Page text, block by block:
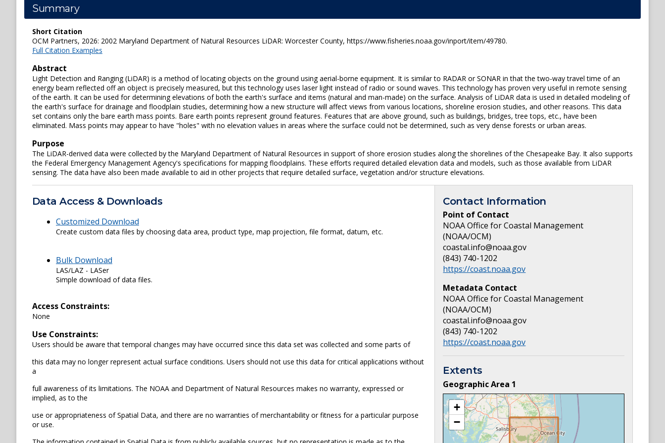
Summary
Short Citation
OCM Partners, 2026: 2002 Maryland Department of Natural Resources LiDAR: Worcester County, https://www.fisheries.noaa.gov/inport/item/49780.
Full Citation Examples
Abstract
Light Detection and Ranging (LiDAR) is a method of locating objects on the ground using aerial-borne equipment. It is similar to RADAR or SONAR in that the two-way travel time of an
energy beam reflected off an object is precisely measured, but this technology uses laser light instead of radio or sound waves. This technology has proven very useful in remote sensing
of the earth. It can be used for determining elevations of both the earth's surface and items (natural and man-made) on the surface. Analysis of LiDAR data is used in detailed modeling of
the earth's surface for drainage and floodplain studies, determining how a new structure will affect views from various locations, shoreline erosion studies, and other reasons. This data
set contains only the bare earth mass points. Bare earth points represent ground features. Features that are above ground, such as buildings, bridges, tree tops, etc., have been
eliminated. Mass points may appear to have "holes" with no elevation values in areas where the surface could not be determined, such as very dense forests or urban areas.
Purpose
The LiDAR-derived data were collected by the Maryland Department of Natural Resources in support of shore erosion studies along the shorelines of the Chesapeake Bay. It also supports
the Federal Emergency Management Agency's specifications for mapping floodplains. These efforts required detailed elevation data and models, such as those available from LiDAR
sensing. The data have also been made available to aid in other projects that require detailed surface, vegetation and/or structure elevations.
Data Access & Downloads
Customized Download
Create custom data files by choosing data area, product type, map projection, file format, datum, etc.
Bulk Download
LAS/LAZ - LASer
Simple download of data files.
Access Constraints:
None
Use Constraints:
Users should be aware that temporal changes may have occurred since this data set was collected and some parts of
this data may no longer represent actual surface conditions. Users should not use this data for critical applications without
a
full awareness of its limitations. The NOAA and Department of Natural Resources makes no warranty, expressed or
implied, as to the
use or appropriateness of Spatial Data, and there are no warranties of merchantability or fitness for a particular purpose
or use.
Contact Information
Point of Contact
NOAA Office for Coastal Management
(NOAA/OCM)
coastal.info@noaa.gov
(843) 740-1202
https://coast.noaa.gov
Metadata Contact
NOAA Office for Coastal Management
(NOAA/OCM)
coastal.info@noaa.gov
(843) 740-1202
https://coast.noaa.gov
Extents
Geographic Area 1
+
−